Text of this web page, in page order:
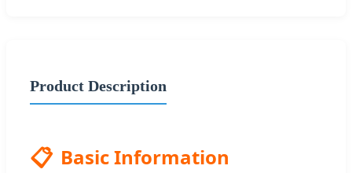
Product Description
📋 Basic Information